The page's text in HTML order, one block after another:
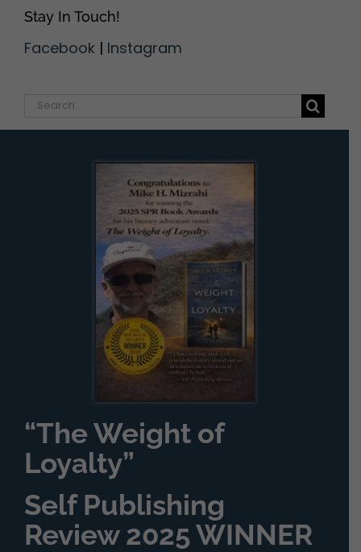
Stay In Touch!
Facebook | Instagram
Search
“The Weight of
Loyalty”
Self Publishing
Review 2025 WINNER